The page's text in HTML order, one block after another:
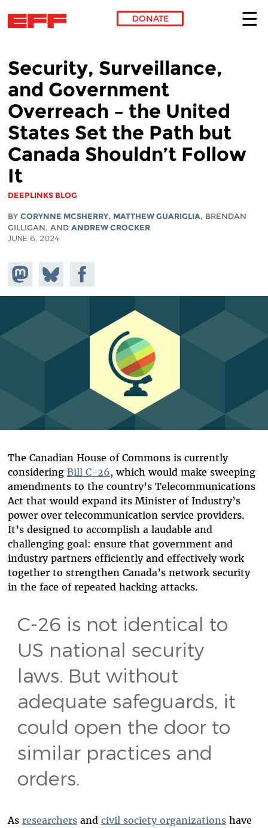
DONATE
Security, Surveillance,
and Government
Overreach – the United
States Set the Path but
Canada Shouldn’t Follow
It
DEEPLINKS BLOG
BY CORYNNE MCSHERRY, MATTHEW GUARIGLIA, BRENDAN
GILLIGAN, AND ANDREW CROCKER
JUNE 6, 2024
Share on
Mastodon
Share
on
Bluesky
Share on
Facebook
The Canadian House of Commons is currently
considering Bill C-26, which would make sweeping
amendments to the country’s Telecommunications
Act that would expand its Minister of Industry’s
power over telecommunication service providers.
It’s designed to accomplish a laudable and
challenging goal: ensure that government and
industry partners efficiently and effectively work
together to strengthen Canada’s network security
in the face of repeated hacking attacks.
C-26 is not identical to
US national security
laws. But without
adequate safeguards, it
could open the door to
similar practices and
orders.
As researchersand civil society organizationshave